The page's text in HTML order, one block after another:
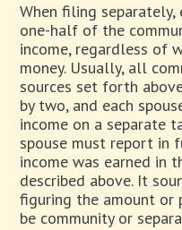
When filing
one-half of the
income, regardless of
money. Usually, all
sources set forth
by two, and each
income on a separate
spouse must report in
income was earned in
described above. It
figuring the amount or
be community or